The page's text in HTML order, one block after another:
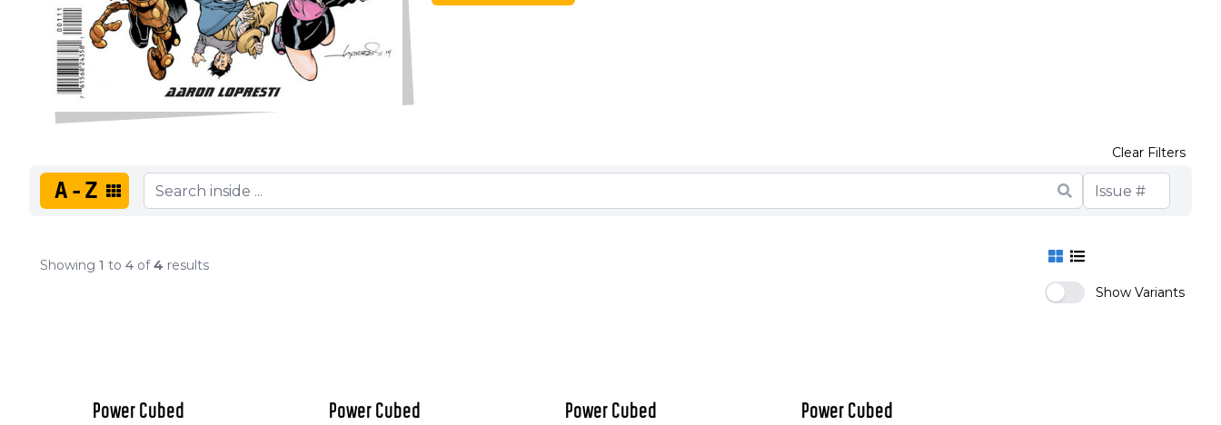
A-Z
Clear Filters
Showing 1 to 4 of4 results
Show Variants
Power Cubed
Power Cubed
Power Cubed
Power Cubed